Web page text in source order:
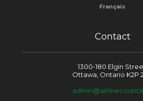
Français
Contact
1300-180 Elgin
Ottawa, Ontario K2P